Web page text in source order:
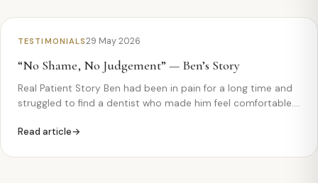
TESTIMONIALS29 May 2026
“No Shame, No Judgement” — Ben’s Story
Real Patient Story Ben had been in pain for a long time and
struggled to find a dentist who made him feel comfortable.
everything. Ben— “Ricardo took care of me” Ben came…
Read article